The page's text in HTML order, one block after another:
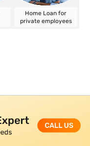
Home Loan for
private employees